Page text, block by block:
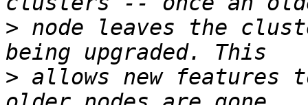
> node leaves the
> allows new features